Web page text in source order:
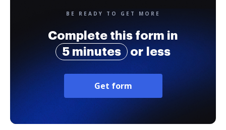
BE READY TO GET MORE
Complete this form in
5 minutes
or less
Get form